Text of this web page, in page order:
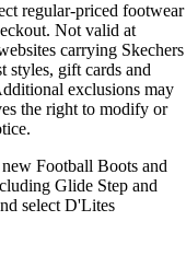
regular-priced footwear
Not valid at
carrying Skechers
styles, gift cards and
exclusions may
the right to modify or
Football Boots and
Glide Step and
select D'Lites